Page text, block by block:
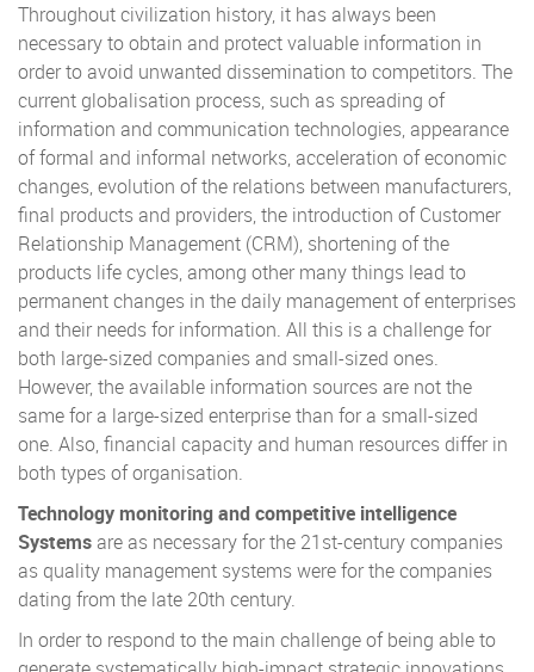
Throughout civilization history, it has always been
necessary to obtain and protect valuable information in
order to avoid unwanted dissemination to competitors. The
current globalisation process, such as spreading of
information and communication technologies, appearance
of formal and informal networks, acceleration of economic
changes, evolution of the relations between manufacturers,
final products and providers, the introduction of Customer
Relationship Management (CRM), shortening of the
products life cycles, among other many things lead to
permanent changes in the daily management of enterprises
and their needs for information. All this is a challenge for
both large-sized companies and small-sized ones.
However, the available information sources are not the
same for a large-sized enterprise than for a small-sized
one. Also, financial capacity and human resources differ in
both types of organisation.
Technology monitoring and competitive intelligence
Systemsare as necessary for the 21st-century companies
as quality management systems were for the companies
dating from the late 20th century.
In order to respond to the main challenge of being able to